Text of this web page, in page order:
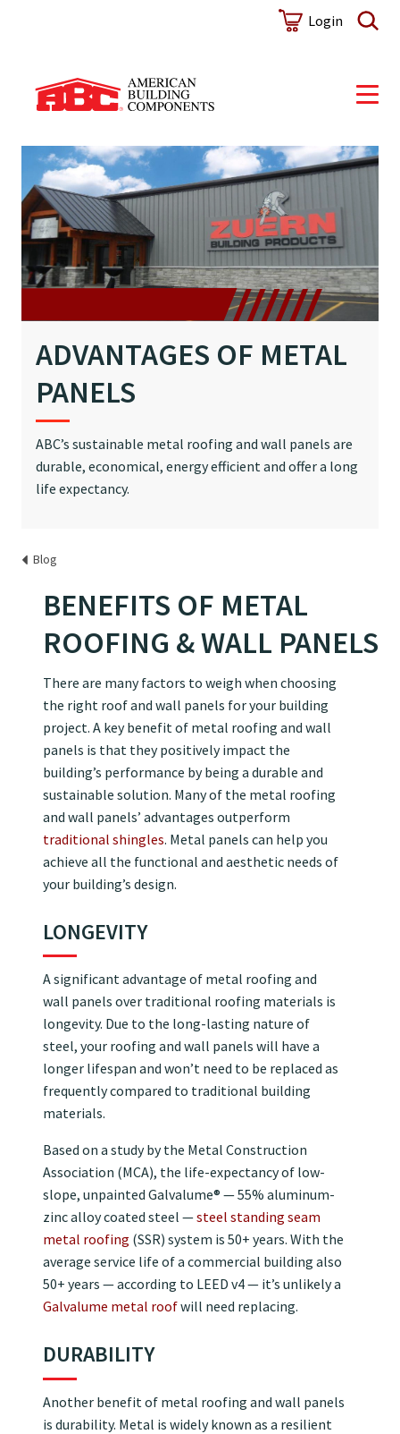
Login
ADVANTAGES OF METAL
PANELS
ABC’s sustainable metal roofing and wall panels are
durable, economical, energy efficient and offer a long
life expectancy.
Blog
BENEFITS OF METAL
ROOFING & WALL PANELS
There are many factors to weigh when choosing
the right roof and wall panels for your building
project. A key benefit of metal roofing and wall
panels is that they positively impact the
building’s performance by being a durable and
sustainable solution. Many of the metal roofing
and wall panels’ advantages outperform
traditional shingles. Metal panels can help you
achieve all the functional and aesthetic needs of
your building’s design.
LONGEVITY
A significant advantage of metal roofing and
wall panels over traditional roofing materials is
longevity. Due to the long-lasting nature of
steel, your roofing and wall panels will have a
longer lifespan and won’t need to be replaced as
frequently compared to traditional building
materials.
Based on a study by the Metal Construction
Association (MCA), the life-expectancy of low-
slope, unpainted Galvalume® — 55% aluminum-
zinc alloy coated steel —steel standing seam
metal roofing (SSR) system is 50+ years. With the
average service life of a commercial building also
50+ years — according to LEED v4 — it’s unlikely a
Galvalume metal roofwill need replacing.
DURABILITY
Another benefit of metal roofing and wall panels
is durability. Metal is widely known as a resilient